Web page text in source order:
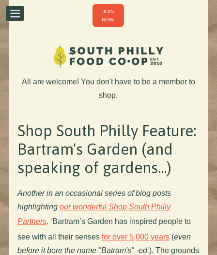
JOIN
NOW!
All are welcome! You don't have to be a member to
shop.
Shop South Philly Feature:
Bartram's Garden (and
speaking of gardens...)
Another in an occasional series of blog posts
highlighting our wonderful Shop South Philly
Partners. Bartram’s Garden has inspired people to
see with all their senses for over 5,000 years(even
before it bore the name "Batram's" -ed.). The grounds